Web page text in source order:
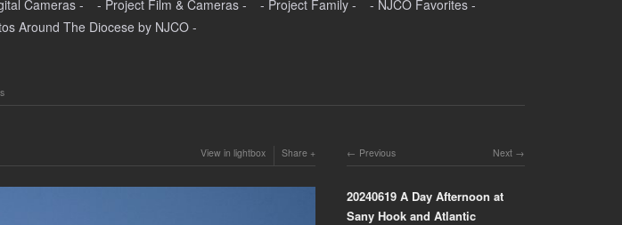
Cameras - - Project Film & Cameras - - Project Family -
- NJCO Favorites -
Around The Diocese by NJCO -
View in lightbox Share Next
Previous
20240619 A Day Afternoon at
Sany Hook and Atlantic